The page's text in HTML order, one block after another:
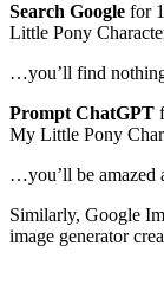
Search Google for
Little Pony
…you’ll find
Prompt ChatGPT
My Little Pony
…you’ll be amazed
Similarly, Google
image generator